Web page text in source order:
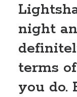
night
terms
you do.